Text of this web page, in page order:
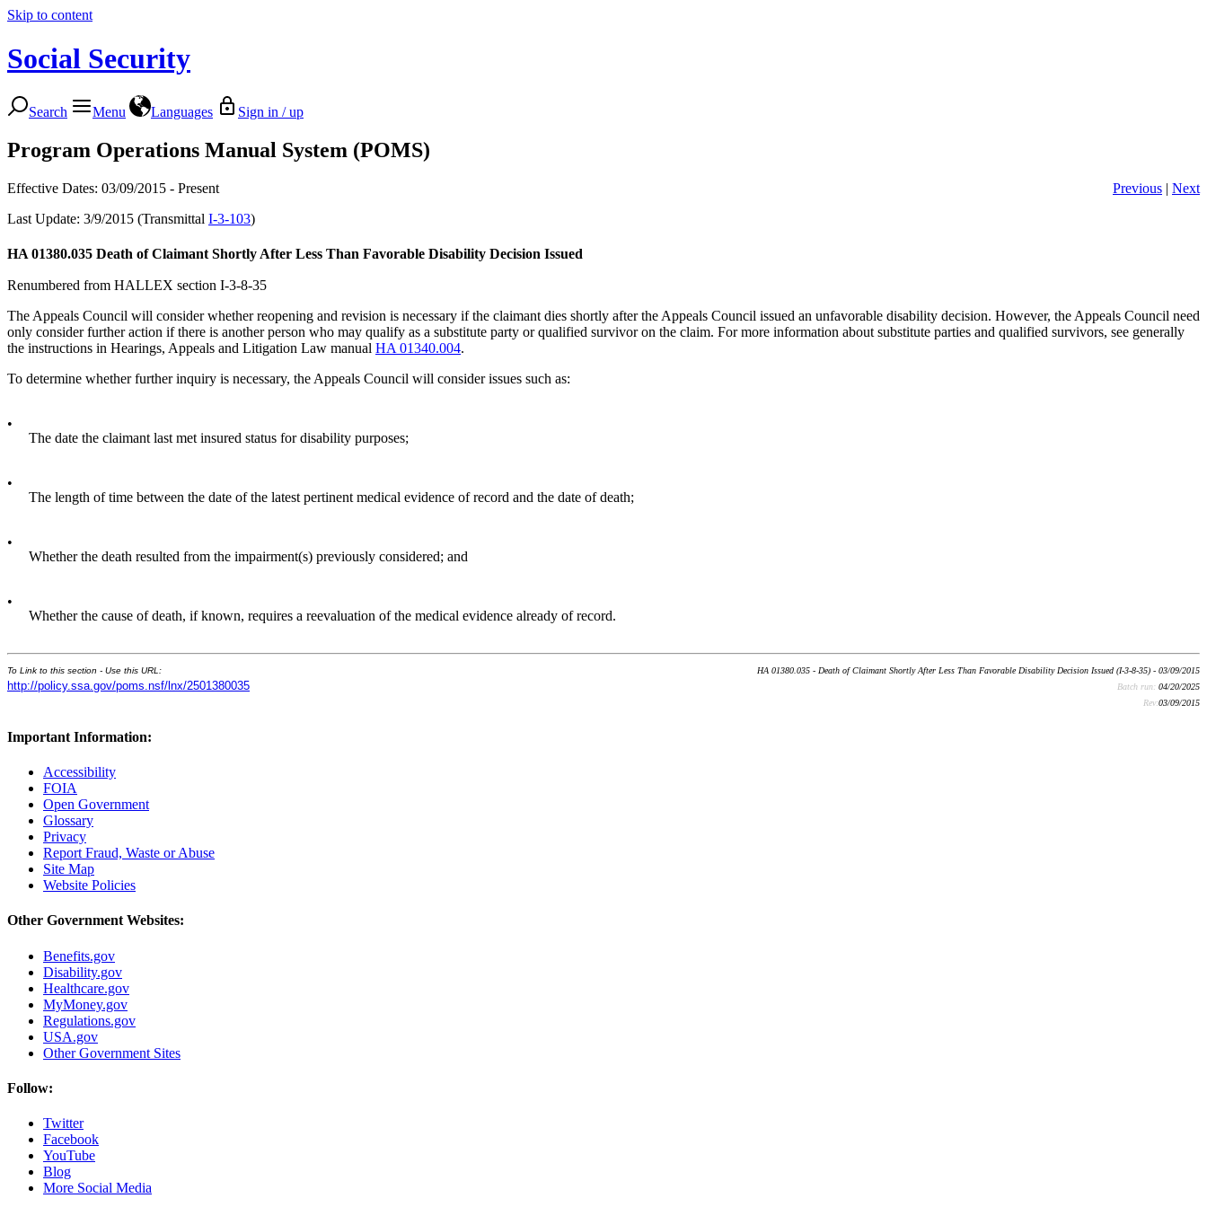
Skip to content
Social Security
Search Menu Languages Sign in / up
Program Operations Manual System (POMS)
Effective Dates: 03/09/2015 - Present Previous | Next
Last Update: 3/9/2015 (Transmittal I-3-103)
HA 01380.035 Death of Claimant Shortly After Less Than Favorable Disability Decision Issued
Renumbered from HALLEX section I-3-8-35
The Appeals Council will consider whether reopening and revision is necessary if the claimant dies shortly after the Appeals Council issued an unfavorable disability decision. However, the Appeals Council need
only consider further action if there is another person who may qualify as a substitute party or qualified survivor on the claim. For more information about substitute parties and qualified survivors, see generally
the instructions in Hearings, Appeals and Litigation Law manual HA 01340.004.
To determine whether further inquiry is necessary, the Appeals Council will consider issues such as:
•
The date the claimant last met insured status for disability purposes;
•
The length of time between the date of the latest pertinent medical evidence of record and the date of death;
•
Whether the death resulted from the impairment(s) previously considered; and
•
Whether the cause of death, if known, requires a reevaluation of the medical evidence already of record.
To Link to this section - Use this URL:
http://policy.ssa.gov/poms.nsf/lnx/2501380035
HA 01380.035 - Death of Claimant Shortly After Less Than Favorable Disability Decision Issued (I-3-8-35) - 03/09/2015
Batch run: 04/20/2025
Rev:03/09/2015
Important Information:
Accessibility
FOIA
Open Government
Glossary
Privacy
Report Fraud, Waste or Abuse
Site Map
Website Policies
Other Government Websites:
Benefits.gov
Disability.gov
Healthcare.gov
MyMoney.gov
Regulations.gov
USA.gov
Other Government Sites
Follow:
Twitter
Facebook
YouTube
Blog
More Social Media